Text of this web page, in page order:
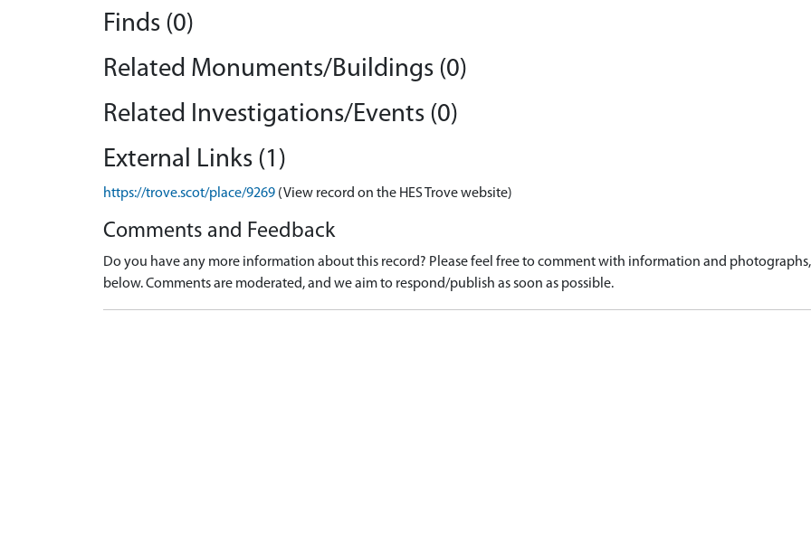
Finds (0)
Related Monuments/Buildings (0)
Related Investigations/Events (0)
External Links (1)
https://trove.scot/place/9269 (View record on the HES Trove website)
Comments and Feedback
Do you have any more information about this record? Please feel free to comment with information and
below. Comments are moderated, and we aim to respond/publish as soon as possible.